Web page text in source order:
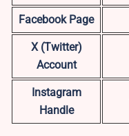
Facebook Page
X (Twitter)
Account
Instagram
Handle